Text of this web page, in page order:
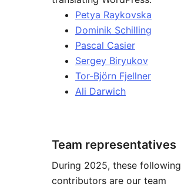
Petya Raykovska
Dominik Schilling
Pascal Casier
Sergey Biryukov
Tor-Björn Fjellner
Ali Darwich
Team representatives
During 2025, these following
contributors are our team